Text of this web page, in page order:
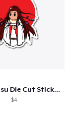
Amaterasu Die Cut Sticker
$4